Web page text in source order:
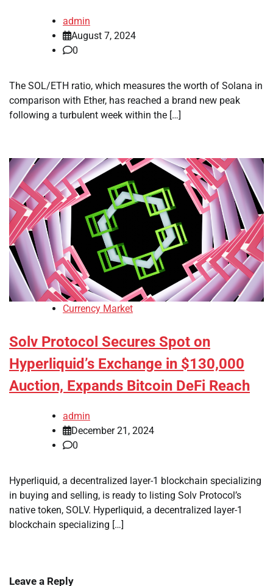
admin
August 7, 2024
0
The SOL/ETH ratio, which measures the worth of Solana in
comparison with Ether, has reached a brand new peak
following a turbulent week within the […]
Currency Market
Solv Protocol Secures Spot on
Hyperliquid’s Exchange in $130,000
Auction, Expands Bitcoin DeFi Reach
admin
December 21, 2024
0
Hyperliquid, a decentralized layer-1 blockchain specializing
in buying and selling, is ready to listing Solv Protocol’s
native token, SOLV. Hyperliquid, a decentralized layer-1
blockchain specializing […]
Leave a Reply